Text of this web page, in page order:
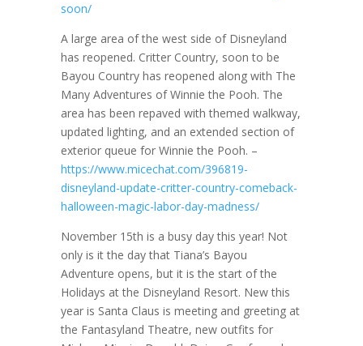
soon/
A large area of the west side of Disneyland
has reopened. Critter Country, soon to be
Bayou Country has reopened along with The
Many Adventures of Winnie the Pooh. The
area has been repaved with themed walkway,
updated lighting, and an extended section of
exterior queue for Winnie the Pooh. –
https://www.micechat.com/396819-
disneyland-update-critter-country-comeback-
halloween-magic-labor-day-madness/
November 15th is a busy day this year! Not
only is it the day that Tiana’s Bayou
Adventure opens, but it is the start of the
Holidays at the Disneyland Resort. New this
year is Santa Claus is meeting and greeting at
the Fantasyland Theatre, new outfits for